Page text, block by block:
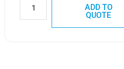
ADD TO
QUOTE